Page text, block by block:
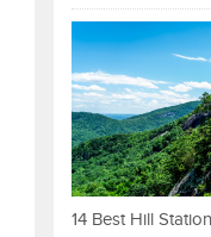
14 Best Hill